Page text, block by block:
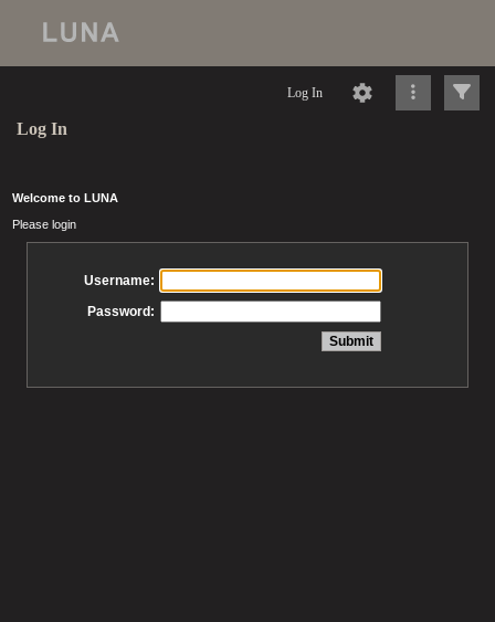
Log In
Log In
Welcome to LUNA
Please login
Username:
Password: